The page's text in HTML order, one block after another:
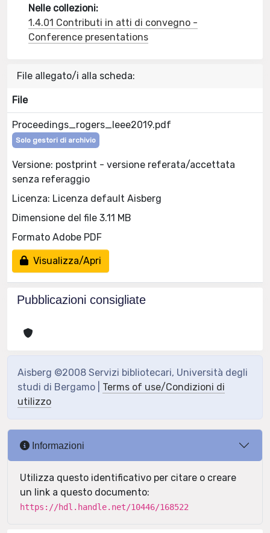
Nelle collezioni:
1.4.01 Contributi in atti di convegno -
Conference presentations
File allegato/i alla scheda:
File
Proceedings_rogers_Ieee2019.pdf
Solo gestori di archivio
Versione: postprint - versione referata/accettata
senza referaggio
Licenza: Licenza default Aisberg
Dimensione del file 3.11 MB
Formato Adobe PDF
Visualizza/Apri
Pubblicazioni consigliate
Aisberg ©2008 Servizi bibliotecari, Università degli
studi di Bergamo | Terms of use/Condizioni di
utilizzo
Informazioni
Utilizza questo identificativo per citare o creare
un link a questo documento:
https://hdl.handle.net/10446/168522